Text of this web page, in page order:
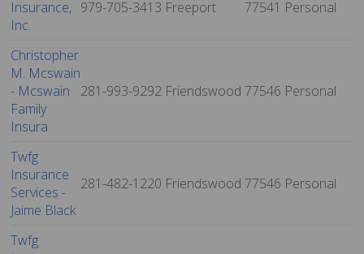
Insurance,
Inc.
979-705-3413 Freeport 77541 Personal
Christopher
M. Mcswain
- Mcswain
Family
Insura
281-993-9292 Friendswood77546 Personal
Twfg
Insurance
Services -
Jaime Black
281-482-1220 Friendswood77546 Personal
Twfg